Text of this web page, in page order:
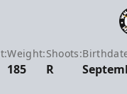
Weight:
185
Shoots:
R